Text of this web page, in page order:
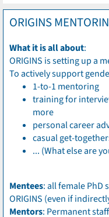
ORIGINS
What it is all about:
ORIGINS is setting up a
To actively support
1-to-1 mentoring
training for
more
personal career
casual get-
... (What else are
Mentees: all female PhD
ORIGINS (even if
Mentors: Permanent